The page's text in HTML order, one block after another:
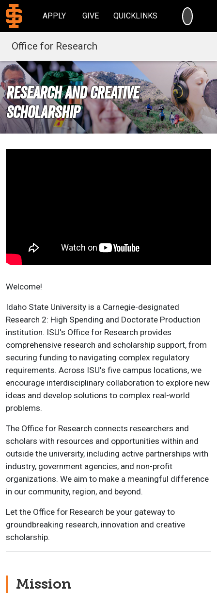
APPLY GIVE QUICKLINKS
Office for Research
Research and Creative
Scholarship
Welcome!
Idaho State University is a Carnegie-designated
Research 2: High Spending and Doctorate Production
institution. ISU's Office for Research provides
comprehensive research and scholarship support, from
securing funding to navigating complex regulatory
requirements. Across ISU's five campus locations, we
encourage interdisciplinary collaboration to explore new
ideas and develop solutions to complex real-world
problems.
The Office for Research connects researchers and
scholars with resources and opportunities within and
outside the university, including active partnerships with
industry, government agencies, and non-profit
organizations. We aim to make a meaningful difference
in our community, region, and beyond.
Let the Office for Research be your gateway to
groundbreaking research, innovation and creative
scholarship.
Mission